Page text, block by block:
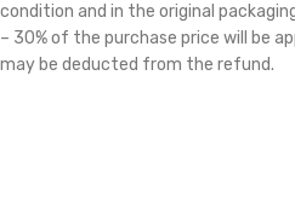
condition and in the original
– 30% of the purchase price will be
may be deducted from the refund.